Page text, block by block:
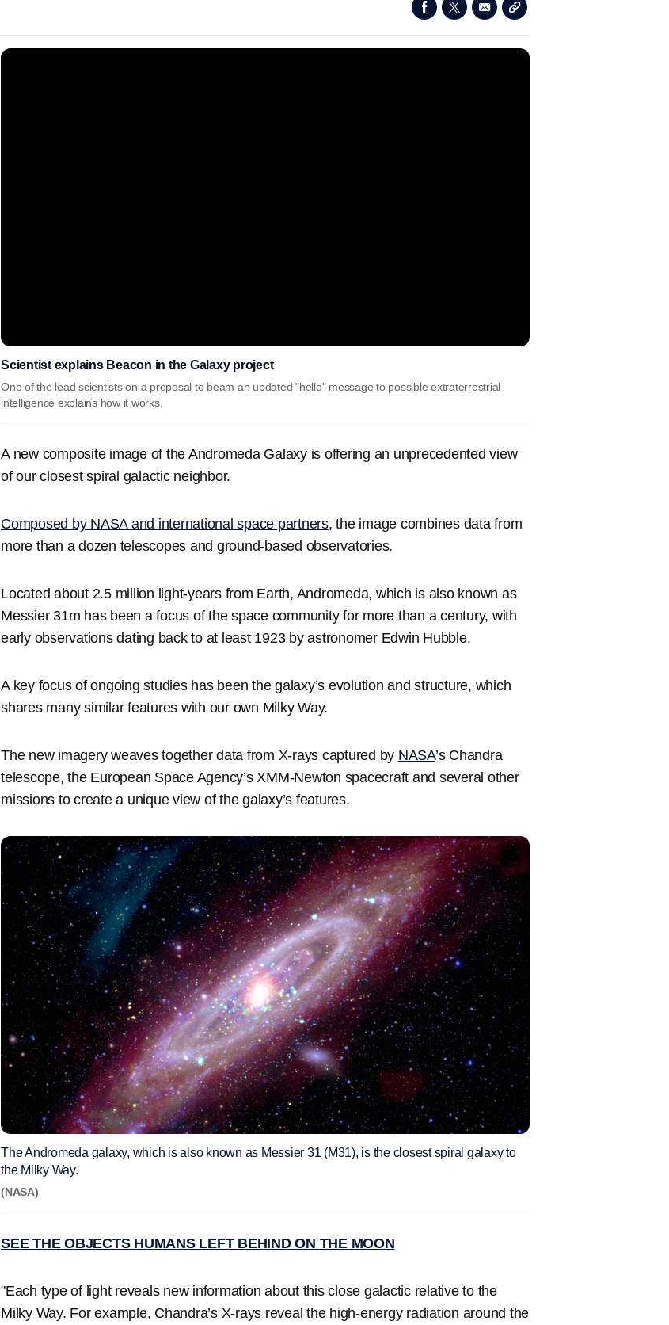
Scientist explains Beacon in the Galaxy project
One of the lead scientists on a proposal to beam an updated "hello" message to possible extraterrestrial
intelligence explains how it works.
A new composite image of the Andromeda Galaxy is offering an unprecedented view
of our closest spiral galactic neighbor.
Composed by NASA and international space partners, the image combines data from
more than a dozen telescopes and ground-based observatories.
Located about 2.5 million light-years from Earth, Andromeda, which is also known as
Messier 31m has been a focus of the space community for more than a century, with
early observations dating back to at least 1923 by astronomer Edwin Hubble.
A key focus of ongoing studies has been the galaxy’s evolution and structure, which
shares many similar features with our own Milky Way.
The new imagery weaves together data from X-rays captured by NASA’s Chandra
telescope, the European Space Agency’s XMM-Newton spacecraft and several other
missions to create a unique view of the galaxy’s features.
The Andromeda galaxy, which is also known as Messier 31 (M31), is the closest spiral galaxy to
the Milky Way.
(NASA)
SEE THE OBJECTS HUMANS LEFT BEHIND ON THE MOON
"Each type of light reveals new information about this close galactic relative to the
Milky Way. For example, Chandra’s X-rays reveal the high-energy radiation around the